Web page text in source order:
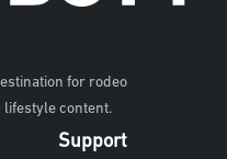
for rodeo
lifestyle content.
Support